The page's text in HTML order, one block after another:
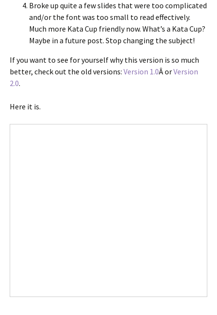
Broke up quite a few slides that were too complicated
and/or the font was too small to read effectively.
Much more Kata Cup friendly now. What’s a Kata Cup?
Maybe in a future post. Stop changing the subject!
If you want to see for yourself why this version is so much
better, check out the old versions: Version 1.0Â orVersion
2.0.
Here it is.